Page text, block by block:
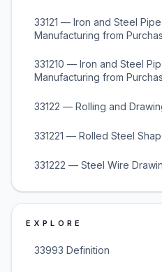
33121 — Iron and Steel
Manufacturing from
331210 — Iron and Steel
Manufacturing from
33122 — Rolling and
331221 — Rolled Steel
331222 — Steel Wire
EXPLORE
33993 Definition